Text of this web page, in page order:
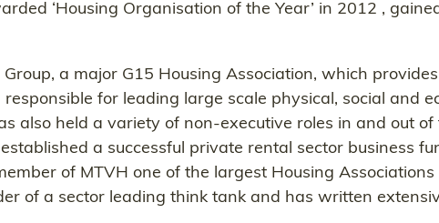
‘Housing Organisation of the Year’ in 2012 ,
a major G15 Housing Association, which
for leading large scale physical, social and
also held a variety of non-executive roles in and out
a successful private rental sector business
of MTVH one of the largest Housing
of a sector leading think tank and has written